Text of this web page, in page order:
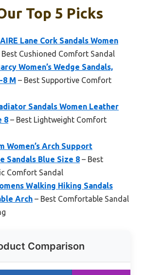
Top 5 Picks
Lane Cork Sandals Women
Best Cushioned Comfort Sandal
Women’s Wedge Sandals,
8 M – Best Supportive Comfort
Sandals Women Leather
8 – Best Lightweight Comfort
Women’s Arch Support
Sandals Blue Size 8 – Best
Comfort Sandal
Walking Hiking Sandals
Arch – Best Comfortable Sandal
Comparison